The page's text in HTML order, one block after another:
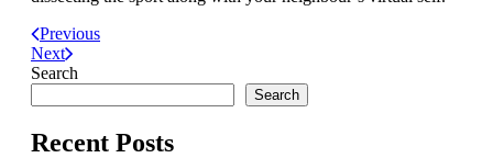
Previous
Next
Search
Search
Recent Posts